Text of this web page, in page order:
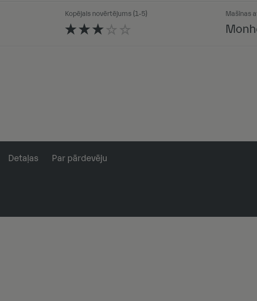
Kopējais novērtējums (1-5) Mašīnas
Detaļas
Par pārdevēju